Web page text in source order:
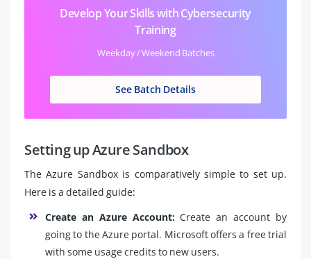
Develop Your Skills with Cybersecurity
Training
Weekday / Weekend Batches
See Batch Details
Setting up Azure Sandbox
The Azure Sandbox is comparatively simple to set up.
Here is a detailed guide:
Create an Azure Account:Create an account by
going to the Azure portal. Microsoft offers a free trial
with some usage credits to new users.